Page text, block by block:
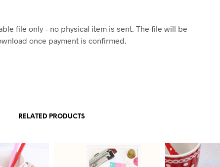
file only – no physical item is sent. The file will be
once payment is confirmed.
RELATED PRODUCTS